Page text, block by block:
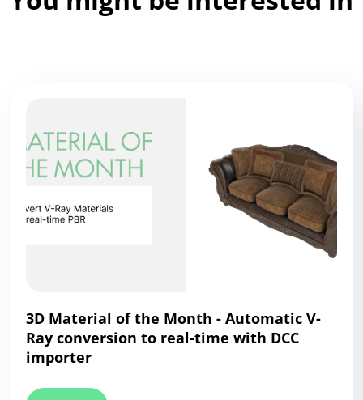
3D Material of the Month - Automatic V-
Ray conversion to real-time with DCC
importer